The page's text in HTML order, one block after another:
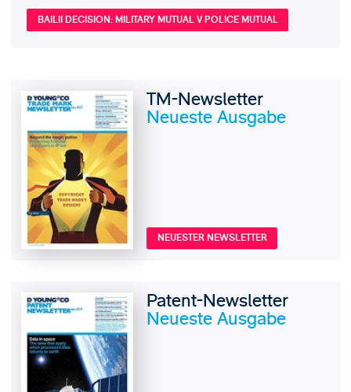
BAILII DECISION: MILITARY MUTUAL V POLICE MUTUAL
TM-Newsletter
Neueste Ausgabe
NEUESTER NEWSLETTER
Patent-Newsletter
Neueste Ausgabe